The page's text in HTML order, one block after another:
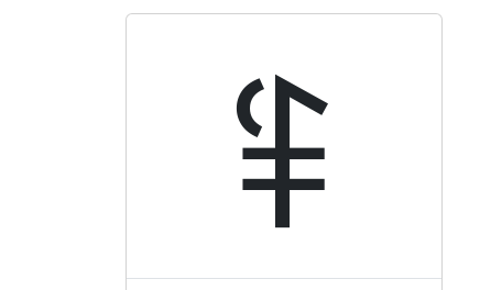
ꅨ